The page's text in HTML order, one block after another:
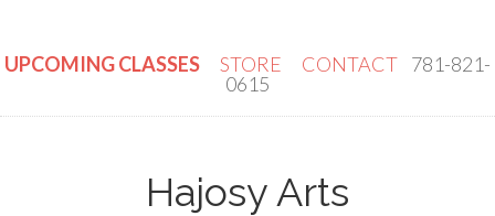
UPCOMING CLASSES STORE CONTACT 781-821-
0615
Hajosy Arts